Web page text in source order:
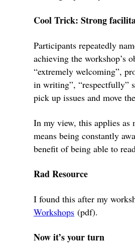
Cool Trick: Strong
Participants repeatedly
achieving the workshop’s
“extremely welcoming”,
in writing”, “respectfully”
pick up issues and move
In my view, this applies
means being constantly
benefit of being able to
Rad Resource
I found this after my
Workshops (pdf).
Now it’s your turn